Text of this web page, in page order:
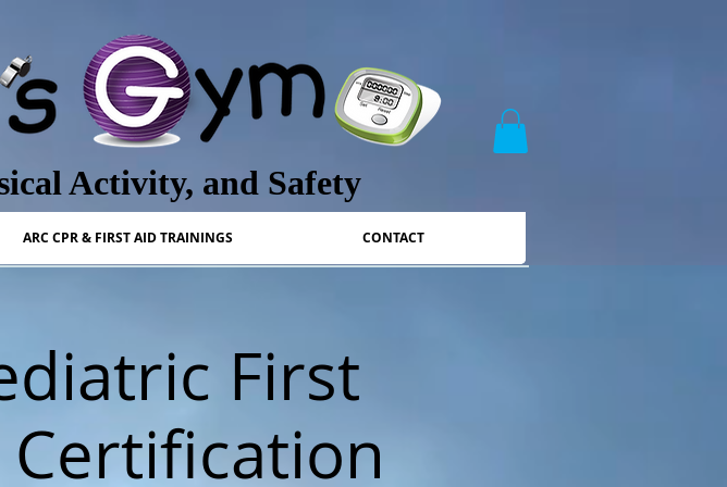
Activity, and Safety
ARC CPR & FIRST AID TRAININGS CONTACT
First
Certification